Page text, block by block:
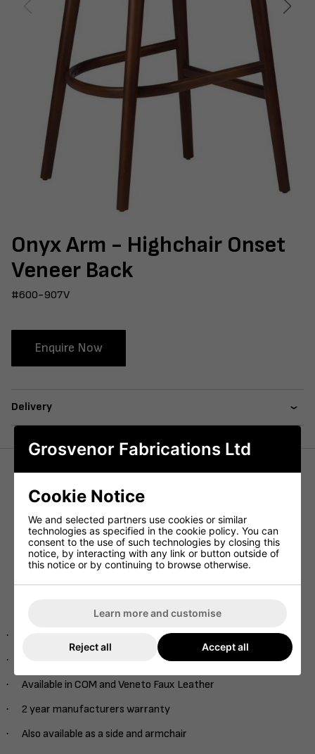
Onyx Arm - Highchair Onset
Veneer Back
#600-907V
Enquire Now
Delivery
The Onyx Arm Highchair features a curved back and a
wraparound back panel,, a favourite in the commercial
market.
Constructed using a plyboard seat back with a heavy duty
metal subframe to support the chair.
Available in both our in house Faux Leathers and COM.
as fully upholstered version.
·
·
· Available in COM and Veneto Faux Leather
· 2 year manufacturers warranty
· Also available as a side and armchair
Grosvenor Fabrications Ltd
Cookie Notice
We and selected partners use cookies or similar
technologies as specified in the cookie policy. You can
consent to the use of such technologies by closing this
notice, by interacting with any link or button outside of
this notice or by continuing to browse otherwise.
Learn more and customise
Reject all Accept all